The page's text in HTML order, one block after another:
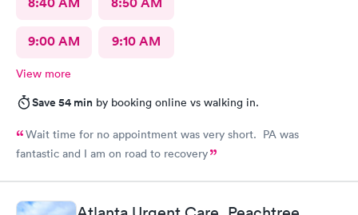
9:00 AM 9:10 AM
View more
Save 54 min by booking online vs walking in.
Wait time for no appointment was very short. PA was
fantastic and I am on road to recovery